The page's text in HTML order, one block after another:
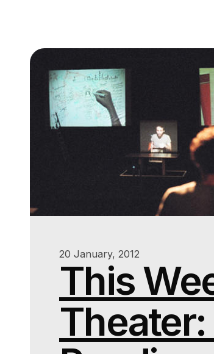
20 January, 2012
This